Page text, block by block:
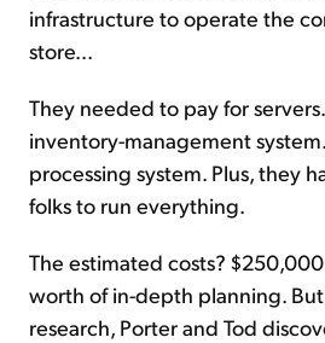
infrastructure to operate the
store...
They needed to pay for
inventory-management
processing system. Plus, they
folks to run everything.
The estimated costs?
worth of in-depth planning.
research, Porter and Tod